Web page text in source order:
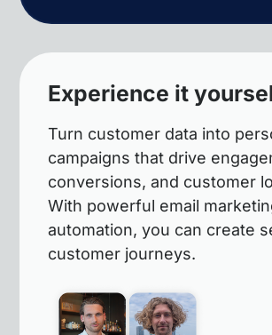
Experience it
Turn customer data into
campaigns that drive
conversions, and customer
With powerful email
automation, you can create
customer journeys.